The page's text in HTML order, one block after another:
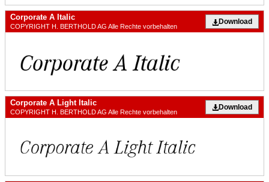
Corporate A Italic
COPYRIGHT H. BERTHOLD AG Alle Rechte vorbehalten
Download
Corporate A Light Italic
COPYRIGHT H. BERTHOLD AG Alle Rechte vorbehalten
Download